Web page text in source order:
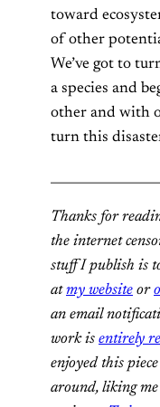
toward
of other
We’ve got to
a species and
other and with
turn this
Thanks for
the internet
stuff I publish is
atmy website or
an email
work is entirely
enjoyed this
around, liking